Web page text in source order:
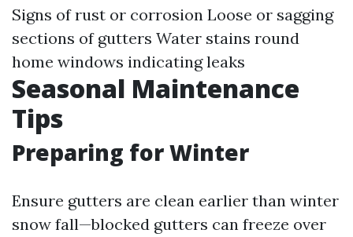
Signs of rust or corrosion Loose or sagging
sections of gutters Water stains round
home windows indicating leaks
Seasonal Maintenance
Tips
Preparing for Winter
Ensure gutters are clean earlier than winter
snow fall—blocked gutters can freeze over